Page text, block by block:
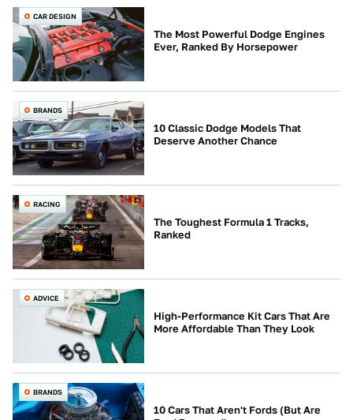
CAR DESIGN
The Most Powerful Dodge Engines
Ever, Ranked By Horsepower
BRANDS
10 Classic Dodge Models That
Deserve Another Chance
RACING
The Toughest Formula 1 Tracks,
Ranked
ADVICE
High-Performance Kit Cars That Are
More Affordable Than They Look
BRANDS
10 Cars That Aren't Fords (But Are